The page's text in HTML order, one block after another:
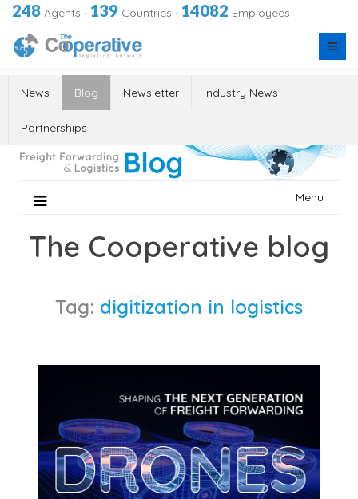
248 Agents · 139 Countries · 14082 Employees
News Blog Newsletter Industry News
Partnerships
Menu
The Cooperative blog
Tag: digitization in logistics